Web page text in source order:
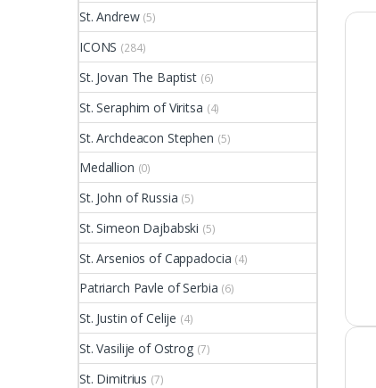
St. Andrew (5)
ICONS (284)
St. Jovan The Baptist (6)
St. Seraphim of Viritsa (4)
St. Archdeacon Stephen (5)
Medallion (0)
St. John of Russia (5)
St. Simeon Dajbabski (5)
St. Arsenios of Cappadocia (4)
Patriarch Pavle of Serbia (6)
St. Justin of Celije (4)
St. Vasilije of Ostrog (7)
St. Dimitrius (7)